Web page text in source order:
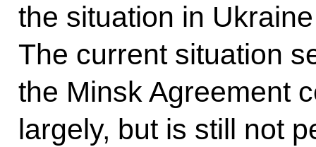
the situation in
The current situation
the Minsk Agreement
largely, but is still not